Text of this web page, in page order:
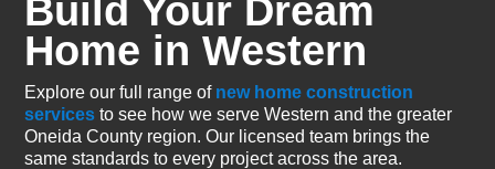
Build Your Dream
Home in Western
Explore our full range of new home construction
services to see how we serve Western and the greater
Oneida County region. Our licensed team brings the
same standards to every project across the area.